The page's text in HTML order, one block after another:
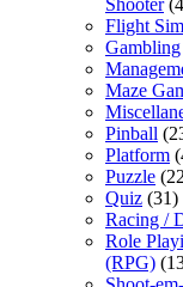
Flight Sim
Gambling
Maze
Pinball
Platform
Puzzle
Quiz (31)
Racing /
Role
(RPG)